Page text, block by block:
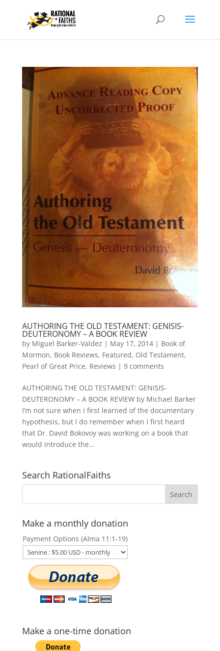
AUTHORING THE OLD TESTAMENT: GENISIS-
DEUTERONOMY – A BOOK REVIEW
by Miguel Barker-Valdez | May 17, 2014| Book of
Mormon, Book Reviews, Featured, Old Testament,
Pearl of Great Price, Reviews | 9 comments
AUTHORING THE OLD TESTAMENT: GENISIS-
DEUTERONOMY – A BOOK REVIEW by Michael Barker
I’m not sure when I first learned of the documentary
hypothesis, but I do remember when I first heard
that Dr. David Bokovoy was working on a book that
would introduce the...
Search RationalFaiths
Make a monthly donation
Payment Options (Alma 11:1-19)
Make a one-time donation